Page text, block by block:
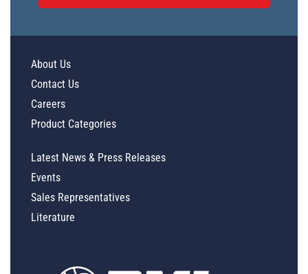
About Us
Contact Us
Careers
Product Categories
Latest News & Press Releases
Events
Sales Representatives
Literature